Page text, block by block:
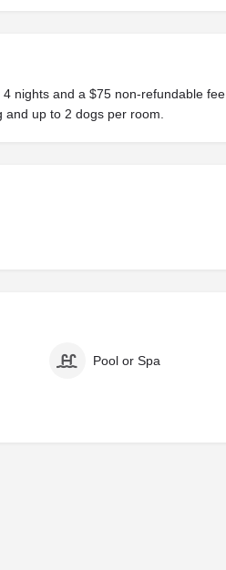
nights and a $75 non-refundable fee
up to 2 dogs per room.
Pool or Spa